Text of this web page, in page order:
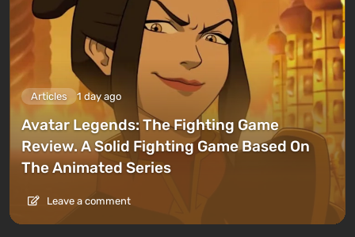
Articles 1 day ago
Avatar Legends: The Fighting Game
Review. A Solid Fighting Game Based On
The Animated Series
Leave a comment